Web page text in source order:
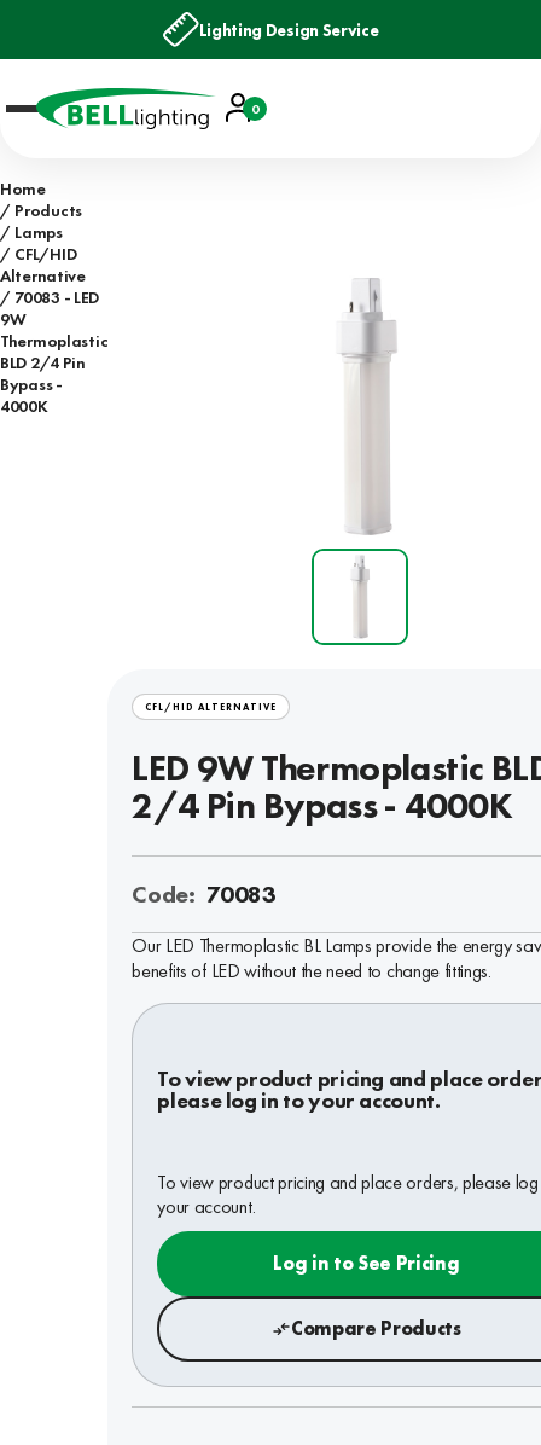
Lighting Design Service
Account
Basket
0
Home
Products
Lamps
CFL/HID
Alternative
70083 - LED
9W
Thermoplastic
BLD 2/4 Pin
Bypass -
4000K
CFL/HID ALTERNATIVE
LED 9W Thermoplastic
2/4 Pin Bypass - 4000K
Code: 70083
Our LED Thermoplastic BL Lamps provide the energy
benefits of LED without the need to change fittings.
To view product pricing and place
please log in to your account.
To view product pricing and place orders, please
your account.
Log in to See Pricing
Compare Products